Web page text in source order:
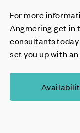
For more
Angmering get in
consultants
set you up with